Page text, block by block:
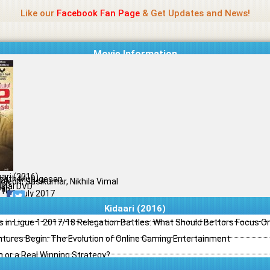
Like our Facebook Fan Page& Get Updates and News!
Movie Information
(2016)
Murugesan
Sasikumar, Nikhila Vimal
DVD
03 July 2017
Kidaari (2016)
in Ligue 1 2017/18 Relegation Battles: What Should Bettors Focus
Begin: The Evolution of Online Gaming Entertainment
or a Real Winning Strategy?